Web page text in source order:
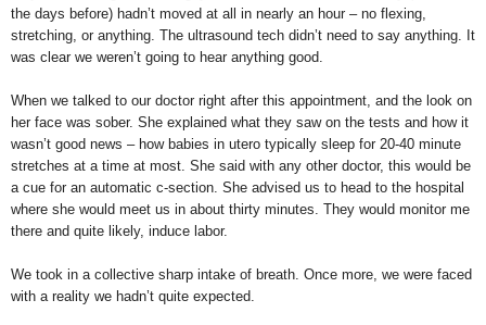
the days before) hadn’t moved at all in nearly an hour – no flexing,
stretching, or anything. The ultrasound tech didn’t need to say anything. It
was clear we weren’t going to hear anything good.
When we talked to our doctor right after this appointment, and the look on
her face was sober. She explained what they saw on the tests and how it
wasn’t good news – how babies in utero typically sleep for 20-40 minute
stretches at a time at most. She said with any other doctor, this would be
a cue for an automatic c-section. She advised us to head to the hospital
where she would meet us in about thirty minutes. They would monitor me
there and quite likely, induce labor.
We took in a collective sharp intake of breath. Once more, we were faced
with a reality we hadn’t quite expected.